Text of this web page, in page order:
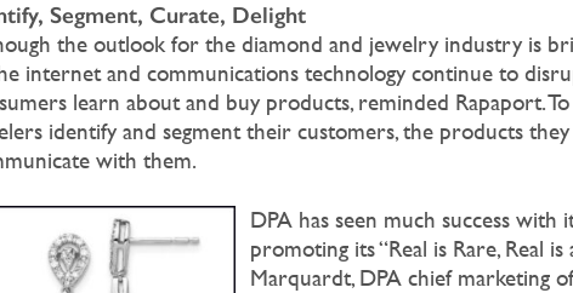
Segment, Curate, Delight
the outlook for the diamond and jewelry industry is
internet and communications technology continue to
learn about and buy products, reminded Rapaport.
identify and segment their customers, the products
with them.
DPA has seen much success with
promoting its “Real is Rare, Real
Marquardt, DPA chief marketing